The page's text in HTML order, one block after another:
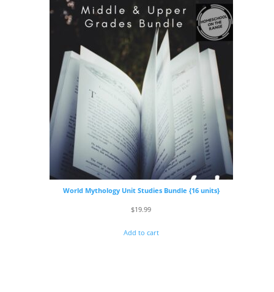
World Mythology Unit Studies Bundle {16 units}
$19.99
Add to cart